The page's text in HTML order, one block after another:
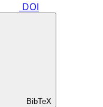
DOI
BibTeX